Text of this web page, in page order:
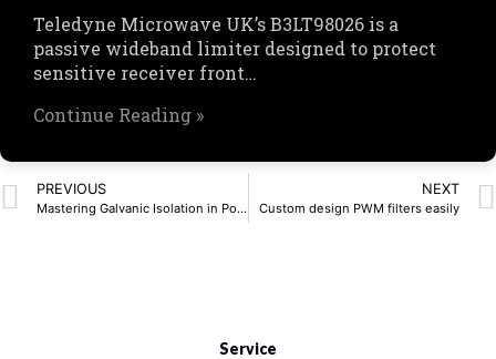
Teledyne Microwave UK’s B3LT98026 is a
passive wideband limiter designed to protect
sensitive receiver front…
Continue Reading »
PREVIOUS
Mastering Galvanic Isolation in Power Electronics
NEXT
Custom design PWM filters easily
Service